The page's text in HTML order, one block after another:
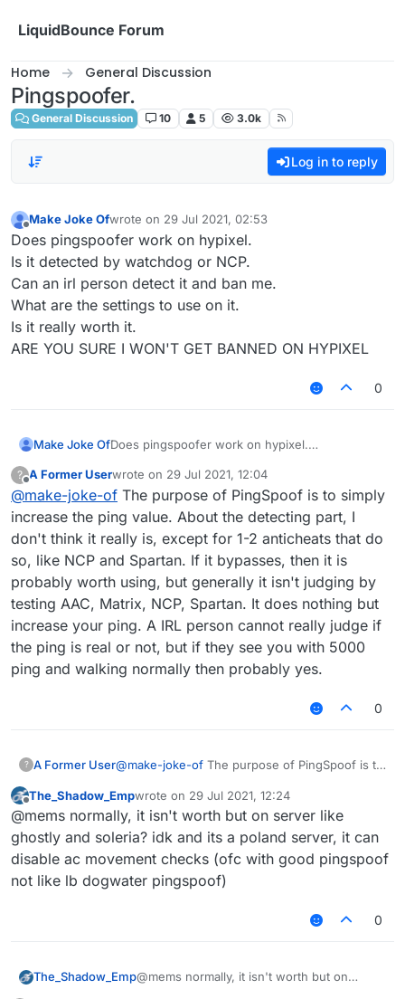
LiquidBounce Forum
Home General Discussion
Pingspoofer.
General Discussion 10 5 3.0k
Log in to reply
Offline
Make Joke Ofwrote on 29 Jul 2021, 02:53
last edited by
Does pingspoofer work on hypixel.
Is it detected by watchdog or NCP.
Can an irl person detect it and ban me.
What are the settings to use on it.
Is it really worth it.
ARE YOU SURE I WON'T GET BANNED ON HYPIXEL
0
Make Joke OfDoes pingspoofer work on hypixel.
Can an irl person detect it and ban me.
What are the settings to use on it.
Is it really worth it.
ARE YOU SURE I WON'T GET BANNED ON
HYPIXEL
?
Offline
A Former Userwrote on 29 Jul 2021, 12:04
last edited by
@make-joke-of The purpose of PingSpoof is to simply
increase the ping value. About the detecting part, I
don't think it really is, except for 1-2 anticheats that do
so, like NCP and Spartan. If it bypasses, then it is
probably worth using, but generally it isn't judging by
testing AAC, Matrix, NCP, Spartan. It does nothing but
increase your ping. A IRL person cannot really judge if
the ping is real or not, but if they see you with 5000
ping and walking normally then probably yes.
0
? A Former User@make-joke-of The purpose of PingSpoof is to
detecting part, I don't think it really is, except
for 1-2 anticheats that do so, like NCP and
Spartan. If it bypasses, then it is probably worth
using, but generally it isn't judging by testing
AAC, Matrix, NCP, Spartan. It does nothing but
increase your ping. A IRL person cannot really
you with 5000 ping and walking normally then
The_Shadow_Empwrote on 29 Jul 2021, 12:24
last edited by
@mems normally, it isn't worth but on server like
ghostly and soleria? idk and its a poland server, it can
disable ac movement checks (ofc with good pingspoof
not like lb dogwater pingspoof)
0
The_Shadow_Emp@mems normally, it isn't worth but on